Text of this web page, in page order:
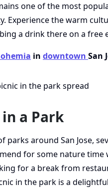
one of the most
Experience the warm
a drink there on a free
in downtown San
a Park
parks around San Jose,
for some nature time
for a break from
in the park is a